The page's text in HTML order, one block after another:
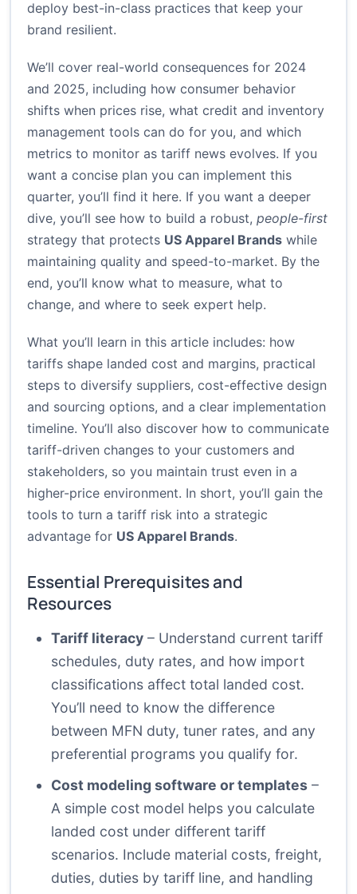
deploy best-in-class practices that keep your
brand resilient.
We’ll cover real-world consequences for 2024
and 2025, including how consumer behavior
shifts when prices rise, what credit and inventory
management tools can do for you, and which
metrics to monitor as tariff news evolves. If you
want a concise plan you can implement this
quarter, you’ll find it here. If you want a deeper
dive, you’ll see how to build a robust, people-first
strategy that protects US Apparel Brands while
maintaining quality and speed-to-market. By the
end, you’ll know what to measure, what to
change, and where to seek expert help.
What you’ll learn in this article includes: how
tariffs shape landed cost and margins, practical
steps to diversify suppliers, cost-effective design
and sourcing options, and a clear implementation
timeline. You’ll also discover how to communicate
tariff-driven changes to your customers and
stakeholders, so you maintain trust even in a
higher-price environment. In short, you’ll gain the
tools to turn a tariff risk into a strategic
advantage for US Apparel Brands.
Essential Prerequisites and
Resources
Tariff literacy – Understand current tariff
schedules, duty rates, and how import
classifications affect total landed cost.
You’ll need to know the difference
between MFN duty, tuner rates, and any
preferential programs you qualify for.
Cost modeling software or templates –
A simple cost model helps you calculate
landed cost under different tariff
scenarios. Include material costs, freight,
duties, duties by tariff line, and handling